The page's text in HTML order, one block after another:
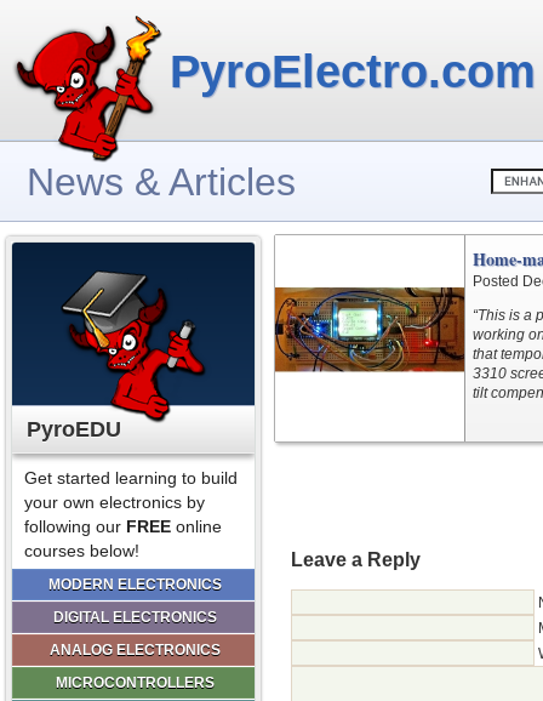
PyroElectro.com
News & Articles
PyroEDU
Get started learning to build
your own electronics by
following our FREE online
courses below!
MODERN ELECTRONICS
DIGITAL ELECTRONICS
ANALOG ELECTRONICS
MICROCONTROLLERS
Home-
Posted
“This is a
working
that
3310
tilt
Leave a Reply